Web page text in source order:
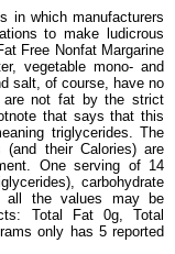
in which manufacturers
to make ludicrous
Free Nonfat Margarine
vegetable mono- and
salt, of course, have no
are not fat by the strict
that says that this
triglycerides. The
(and their Calories) are
One serving of 14
carbohydrate
all the values may be
Total Fat 0g, Total
only has 5 reported